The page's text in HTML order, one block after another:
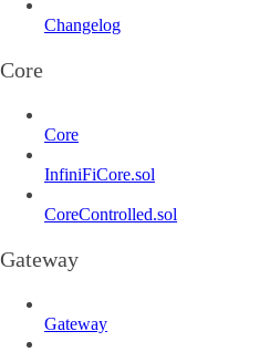
Changelog
Core
Core
InfiniFiCore.sol
CoreControlled.sol
Gateway
Gateway